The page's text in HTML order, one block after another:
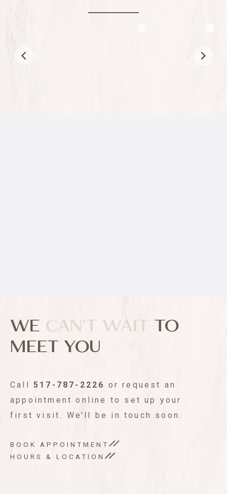
WE CAN'T WAIT TO
MEET YOU
Call 517-787-2226 or request an
appointment online to set up your
first visit. We’ll be in touch soon.
BOOK APPOINTMENT
HOURS & LOCATION